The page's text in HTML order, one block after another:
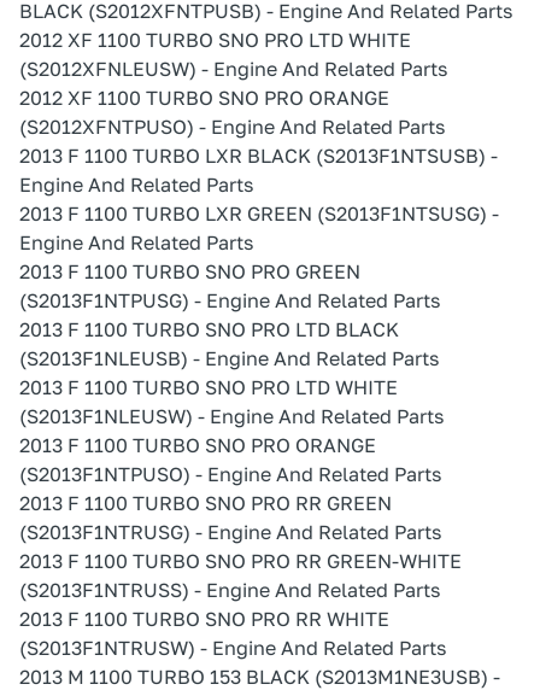
BLACK (S2012XFNTPUSB) - Engine And Related Parts
2012 XF 1100 TURBO SNO PRO LTD WHITE
(S2012XFNLEUSW) - Engine And Related Parts
2012 XF 1100 TURBO SNO PRO ORANGE
(S2012XFNTPUSO) - Engine And Related Parts
2013 F 1100 TURBO LXR BLACK (S2013F1NTSUSB) -
Engine And Related Parts
2013 F 1100 TURBO LXR GREEN (S2013F1NTSUSG) -
Engine And Related Parts
2013 F 1100 TURBO SNO PRO GREEN
(S2013F1NTPUSG) - Engine And Related Parts
2013 F 1100 TURBO SNO PRO LTD BLACK
(S2013F1NLEUSB) - Engine And Related Parts
2013 F 1100 TURBO SNO PRO LTD WHITE
(S2013F1NLEUSW) - Engine And Related Parts
2013 F 1100 TURBO SNO PRO ORANGE
(S2013F1NTPUSO) - Engine And Related Parts
2013 F 1100 TURBO SNO PRO RR GREEN
(S2013F1NTRUSG) - Engine And Related Parts
2013 F 1100 TURBO SNO PRO RR GREEN-WHITE
(S2013F1NTRUSS) - Engine And Related Parts
2013 F 1100 TURBO SNO PRO RR WHITE
(S2013F1NTRUSW) - Engine And Related Parts
2013 M 1100 TURBO 153 BLACK (S2013M1NE3USB) -